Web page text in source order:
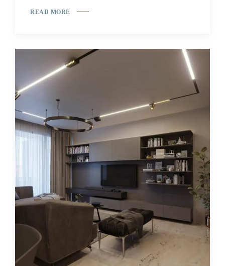
READ MORE